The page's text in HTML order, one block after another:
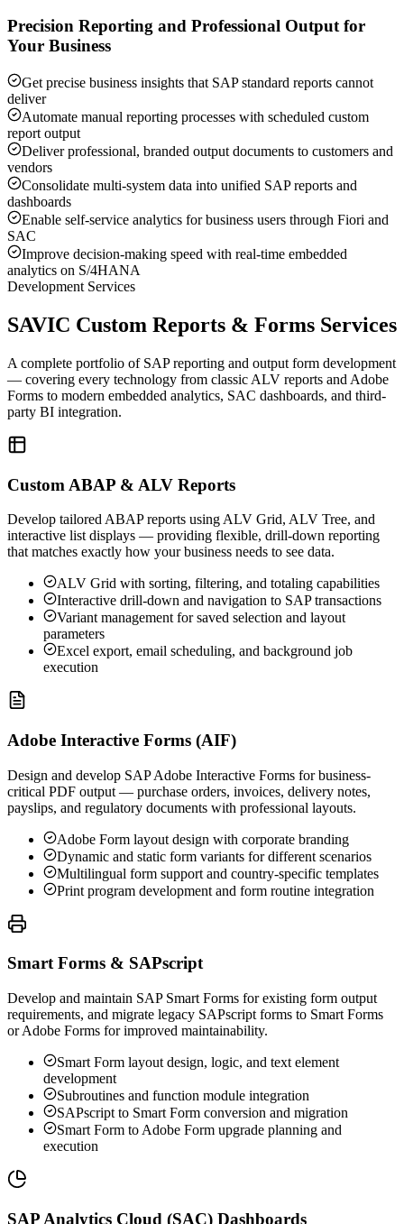
Precision Reporting and Professional Output for
Your Business
Get precise business insights that SAP standard reports cannot
deliver
Automate manual reporting processes with scheduled custom
report output
Deliver professional, branded output documents to customers and
vendors
Consolidate multi-system data into unified SAP reports and
dashboards
Enable self-service analytics for business users through Fiori and
SAC
Improve decision-making speed with real-time embedded
analytics on S/4HANA
Development Services
SAVIC Custom Reports & Forms Services
A complete portfolio of SAP reporting and output form development
— covering every technology from classic ALV reports and Adobe
Forms to modern embedded analytics, SAC dashboards, and third-
party BI integration.
Custom ABAP & ALV Reports
Develop tailored ABAP reports using ALV Grid, ALV Tree, and
interactive list displays — providing flexible, drill-down reporting
that matches exactly how your business needs to see data.
ALV Grid with sorting, filtering, and totaling capabilities
Interactive drill-down and navigation to SAP transactions
Variant management for saved selection and layout
parameters
Excel export, email scheduling, and background job
execution
Adobe Interactive Forms (AIF)
Design and develop SAP Adobe Interactive Forms for business-
critical PDF output — purchase orders, invoices, delivery notes,
payslips, and regulatory documents with professional layouts.
Adobe Form layout design with corporate branding
Dynamic and static form variants for different scenarios
Multilingual form support and country-specific templates
Print program development and form routine integration
Smart Forms & SAPscript
Develop and maintain SAP Smart Forms for existing form output
requirements, and migrate legacy SAPscript forms to Smart Forms
or Adobe Forms for improved maintainability.
Smart Form layout design, logic, and text element
development
Subroutines and function module integration
SAPscript to Smart Form conversion and migration
Smart Form to Adobe Form upgrade planning and
execution
SAP Analytics Cloud (SAC) Dashboards